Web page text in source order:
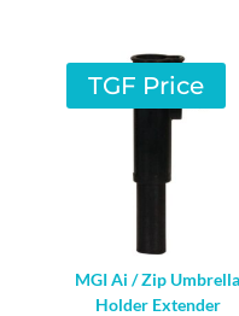
TGF Price
MGI Ai / Zip Umbrella
Holder Extender